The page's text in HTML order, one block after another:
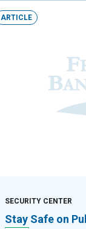
ARTICLE
SECURITY CENTER
Stay Safe on